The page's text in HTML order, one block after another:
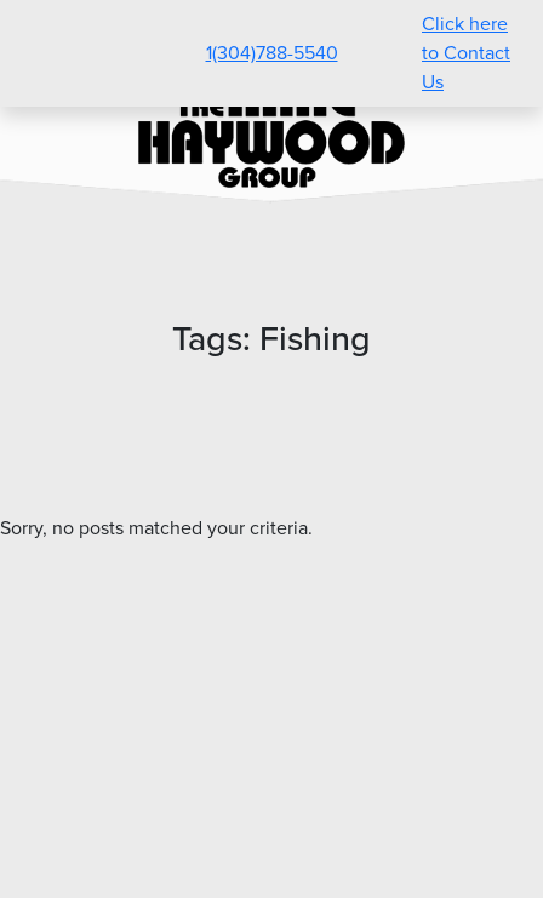
1(304)788-5540
Click here
to Contact
Us
Tags: Fishing
Sorry, no posts matched your criteria.